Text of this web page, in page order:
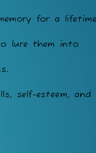
for a
lure them into
self-esteem, and